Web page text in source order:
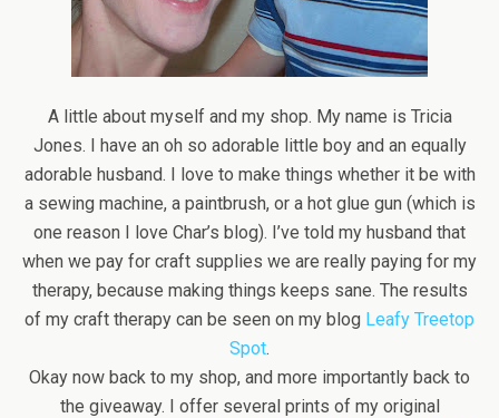
A little about myself and my shop. My name is Tricia
Jones. I have an oh so adorable little boy and an equally
adorable husband. I love to make things whether it be with
a sewing machine, a paintbrush, or a hot glue gun (which is
one reason I love Char’s blog). I’ve told my husband that
when we pay for craft supplies we are really paying for my
therapy, because making things keeps sane. The results
of my craft therapy can be seen on my blog Leafy Treetop
Spot.
Okay now back to my shop, and more importantly back to
the giveaway. I offer several prints of my original